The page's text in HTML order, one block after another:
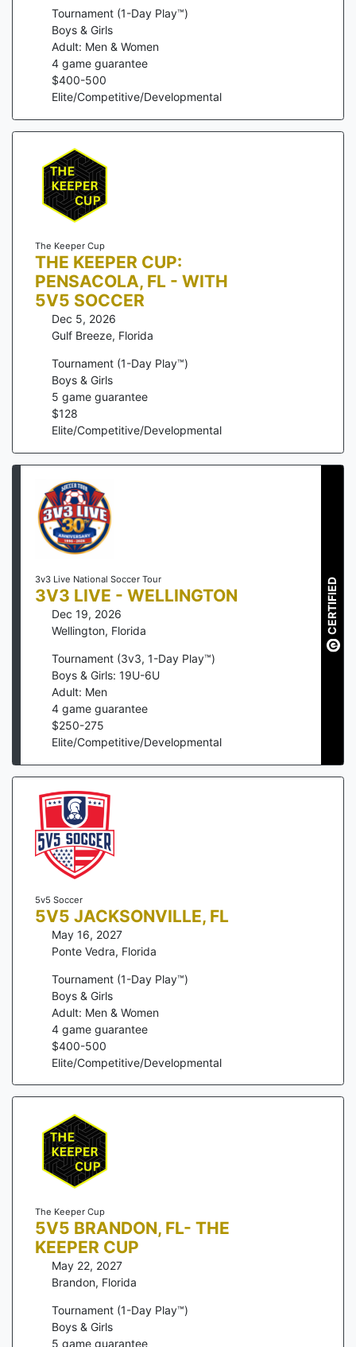
Tournament (1-Day Play™)
Boys & Girls
Adult: Men & Women
4 game guarantee
$400-500
Elite/Competitive/Developmental
The Keeper Cup
THE KEEPER CUP:
PENSACOLA, FL - WITH
5V5 SOCCER
Dec 5, 2026
Gulf Breeze, Florida
Tournament (1-Day Play™)
Boys & Girls
5 game guarantee
$128
Elite/Competitive/Developmental
3v3 Live National Soccer Tour
3V3 LIVE - WELLINGTON
Dec 19, 2026
Wellington, Florida
Tournament (3v3, 1-Day Play™)
Boys & Girls: 19U-6U
Adult: Men
4 game guarantee
$250-275
Elite/Competitive/Developmental
CERTIFIED
5v5 Soccer
5V5 JACKSONVILLE, FL
May 16, 2027
Ponte Vedra, Florida
Tournament (1-Day Play™)
Boys & Girls
Adult: Men & Women
4 game guarantee
$400-500
Elite/Competitive/Developmental
The Keeper Cup
5V5 BRANDON, FL- THE
KEEPER CUP
May 22, 2027
Brandon, Florida
Tournament (1-Day Play™)
Boys & Girls
5 game guarantee